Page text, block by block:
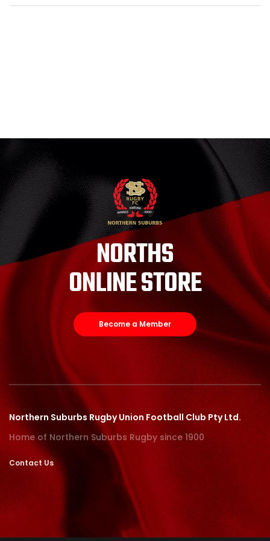
NORTHS
ONLINE STORE
Become a Member
Northern Suburbs Rugby Union Football Club Pty Ltd.
Home of Northern Suburbs Rugby since 1900
Contact Us